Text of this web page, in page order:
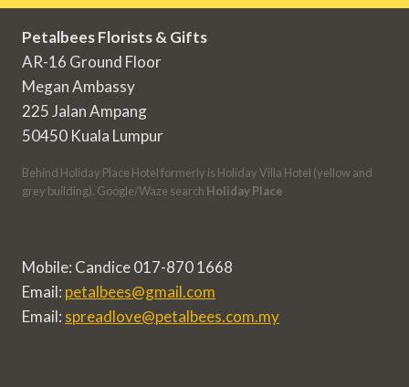
Petalbees Florists & Gifts
AR-16 Ground Floor
Megan Ambassy
225 Jalan Ampang
50450 Kuala Lumpur
Behind Holiday Place Hotel formerly is Holiday Villa Hotel (yellow and
grey building). Google/Waze search Holiday Place
Mobile: Candice 017-870 1668
Email: petalbees@gmail.com
Email: spreadlove@petalbees.com.my